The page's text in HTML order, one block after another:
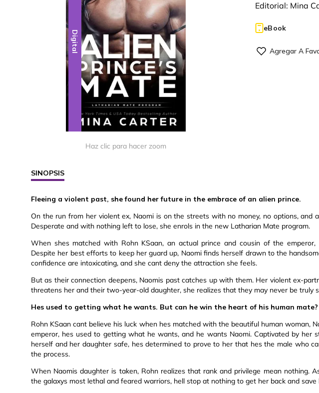
Digital
Haz clic para hacer zoom
Editorial: Mina
eBook
SINOPSIS
Fleeing a violent past, she found her future in the embrace of an alien prince.
On the run from her violent ex, Naomi is on the streets with no money, no options, and
Desperate and with nothing left to lose, she enrols in the new Latharian Mate program.
When shes matched with Rohn KSaan, an actual prince and cousin of the
Despite her best efforts to keep her guard up, Naomi finds herself drawn to the
confidence are intoxicating, and she cant deny the attraction she feels.
But as their connection deepens, Naomis past catches up with them. Her violent ex-
threatens her and their two-year-old daughter, she realizes that they may never be truly
Hes used to getting what he wants. But can he win the heart of his human mate?
Rohn KSaan cant believe his luck when hes matched with the beautiful human woman,
emperor, hes used to getting what he wants, and he wants Naomi. Captivated by her
herself and her daughter safe, hes determined to prove to her that hes the male who
the process.
When Naomis daughter is taken, Rohn realizes that rank and privilege mean nothing.
the galaxys most lethal and feared warriors, hell stop at nothing to get her back and